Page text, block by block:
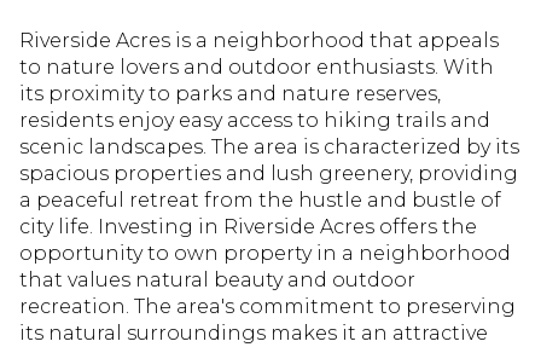
Riverside Acres is a neighborhood that appeals
to nature lovers and outdoor enthusiasts. With
its proximity to parks and nature reserves,
residents enjoy easy access to hiking trails and
scenic landscapes. The area is characterized by its
spacious properties and lush greenery, providing
a peaceful retreat from the hustle and bustle of
city life. Investing in Riverside Acres offers the
opportunity to own property in a neighborhood
that values natural beauty and outdoor
recreation. The area's commitment to preserving
its natural surroundings makes it an attractive